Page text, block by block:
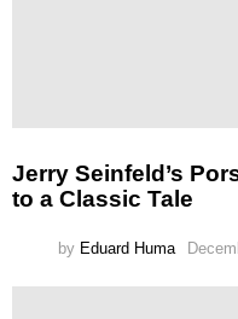
Jerry Seinfeld’s
to a Classic Tale
by Eduard Huma